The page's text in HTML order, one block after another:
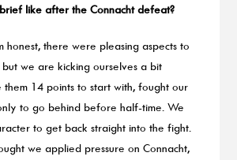
like after the Connacht defeat?
honest, there were pleasing aspects to
we are kicking ourselves a bit
them 14 points to start with, fought our
to go behind before half-time. We
to get back straight into the fight.
we applied pressure on Connacht,